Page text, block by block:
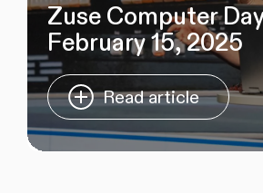
Zuse Computer
February 15, 2025
Read article